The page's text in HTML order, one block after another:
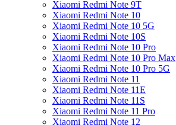
Xiaomi Redmi Note 9T
Xiaomi Redmi Note 10
Xiaomi Redmi Note 10 5G
Xiaomi Redmi Note 10S
Xiaomi Redmi Note 10 Pro
Xiaomi Redmi Note 10 Pro Max
Xiaomi Redmi Note 10 Pro 5G
Xiaomi Redmi Note 11
Xiaomi Redmi Note 11E
Xiaomi Redmi Note 11S
Xiaomi Redmi Note 11 Pro
Xiaomi Redmi Note 12